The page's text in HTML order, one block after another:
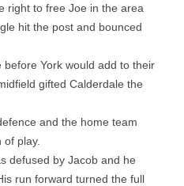
right to free Joe in the area
hit the post and bounced
York would add to their
gifted Calderdale the
and the home team
play.
defused by Jacob and he
run forward turned the full